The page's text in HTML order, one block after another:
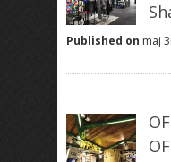
Published on maj